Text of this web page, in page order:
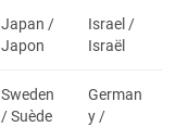
Japan /
Japon
Israel /
Israël
Sweden
/ Suède
German
y /